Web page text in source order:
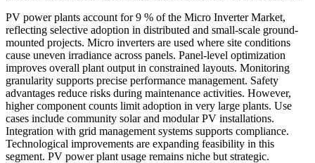
PV power plants account for 9 % of the Micro Inverter Market,
reflecting selective adoption in distributed and small-scale ground-
mounted projects. Micro inverters are used where site conditions
cause uneven irradiance across panels. Panel-level optimization
improves overall plant output in constrained layouts. Monitoring
granularity supports precise performance management. Safety
advantages reduce risks during maintenance activities. However,
higher component counts limit adoption in very large plants. Use
cases include community solar and modular PV installations.
Integration with grid management systems supports compliance.
Technological improvements are expanding feasibility in this
segment. PV power plant usage remains niche but strategic.